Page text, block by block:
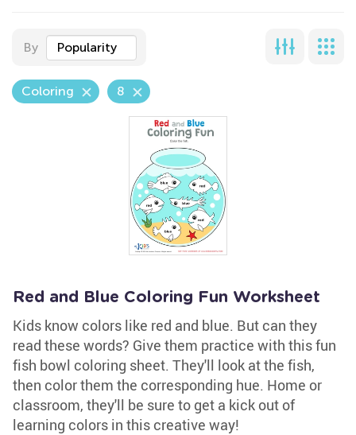
By Popularity
Coloring 8
Red and Blue Coloring Fun Worksheet
Kids know colors like red and blue. But can they
read these words? Give them practice with this fun
fish bowl coloring sheet. They'll look at the fish,
then color them the corresponding hue. Home or
classroom, they'll be sure to get a kick out of
learning colors in this creative way!